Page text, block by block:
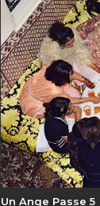
Un Ange Passe 5